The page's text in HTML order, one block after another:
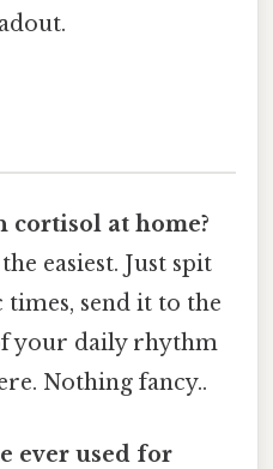
cortisol at home?
easiest. Just spit
send it to the
your daily rhythm
Nothing fancy..
ever used for